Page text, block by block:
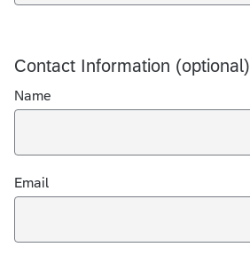
Contact Information (optional)
Name
Email